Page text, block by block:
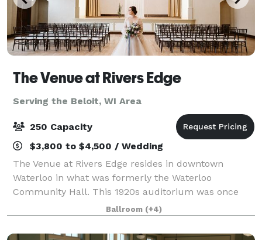
The Venue at Rivers Edge
Serving the Beloit, WI Area
250 Capacity
$3,800 to $4,500 / Wedding
The Venue at Rivers Edge resides in downtown
Waterloo in what was formerly the Waterloo
Community Hall. This 1920s auditorium was once
the center of the community and has now been
completely restored and is open for events big and
small in
Ballroom (+4)